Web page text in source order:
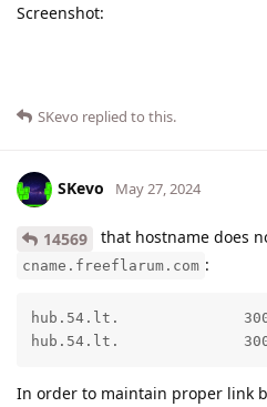
Screenshot:
SKevo replied to this.
SKevo May 27, 2024
14569 that hostname does
cname.freeflarum.com :
hub.54.lt.
hub.54.lt.
In order to maintain proper link